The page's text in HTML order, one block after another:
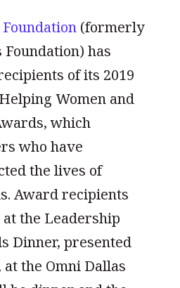
Foundation(formerly
Foundation) has
of its 2019
Women and
which
who have
the lives of
Award recipients
the Leadership
Dinner, presented
at the Omni Dallas